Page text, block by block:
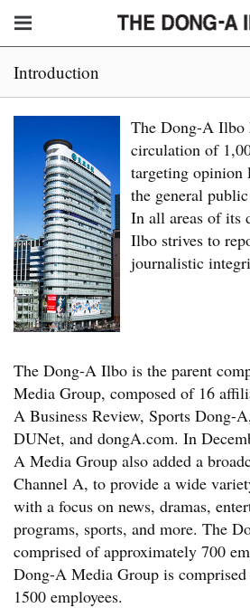
Introduction
The Dong-A Ilbo
circulation of
targeting opinion
the general
In all areas of its
Ilbo strives to
journalistic
The Dong-A Ilbo is the parent
Media Group, composed of 16
A Business Review, Sports Dong-
DUNet, and dongA.com. In
A Media Group also added a
Channel A, to provide a wide
with a focus on news, dramas,
programs, sports, and more. The
comprised of approximately 700
Dong-A Media Group is
1500 employees.